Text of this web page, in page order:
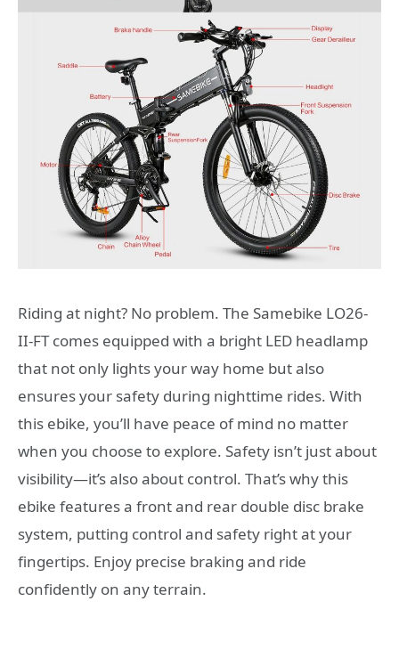
Riding at night? No problem. The Samebike LO26-
II-FT comes equipped with a bright LED headlamp
that not only lights your way home but also
ensures your safety during nighttime rides. With
this ebike, you’ll have peace of mind no matter
when you choose to explore. Safety isn’t just about
visibility—it’s also about control. That’s why this
ebike features a front and rear double disc brake
system, putting control and safety right at your
fingertips. Enjoy precise braking and ride
confidently on any terrain.